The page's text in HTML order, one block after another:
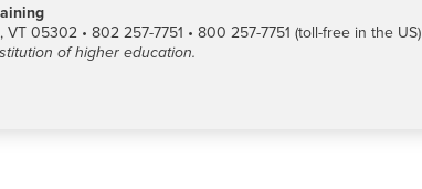
VT 05302 • 802 257-7751 • 800 257-7751 (toll-free in the US)
of higher education.